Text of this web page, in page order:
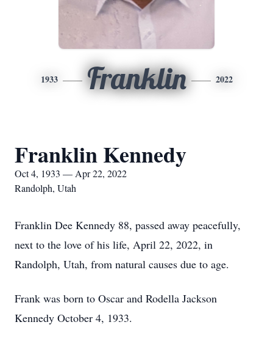
1933 Franklin 2022
Franklin Kennedy
Oct 4, 1933 — Apr 22, 2022
Randolph, Utah
Franklin Dee Kennedy 88, passed away peacefully,
next to the love of his life, April 22, 2022, in
Randolph, Utah, from natural causes due to age.
Frank was born to Oscar and Rodella Jackson
Kennedy October 4, 1933.